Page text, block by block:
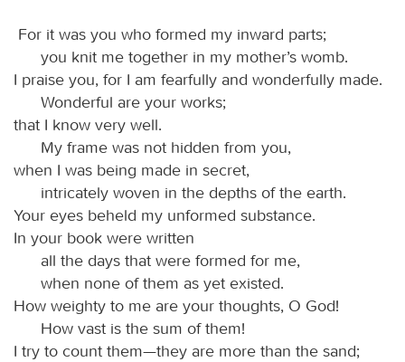
For it was you who formed my inward parts;
you knit me together in my mother’s womb.
I praise you, for I am fearfully and wonderfully made.
Wonderful are your works;
that I know very well.
My frame was not hidden from you,
when I was being made in secret,
intricately woven in the depths of the earth.
Your eyes beheld my unformed substance.
In your book were written
all the days that were formed for me,
when none of them as yet existed.
How weighty to me are your thoughts, O God!
How vast is the sum of them!
I try to count them—they are more than the sand;